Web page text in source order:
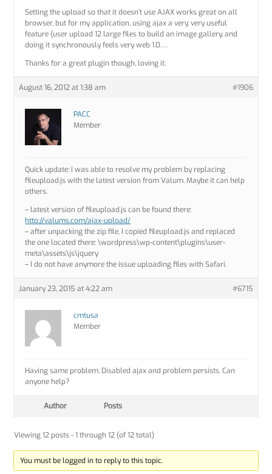
Setting the upload so that it doesn’t use AJAX works great on all
browser, but for my application, using ajax a very, very useful
feature (user upload 12 large files to build an image gallery, and
doing it synchronously feels very web 1.0….
Thanks for a great plugin though, loving it.
August 16, 2012 at 1:38 am #1906
PACC
Member
Quick update: I was able to resolve my problem by replacing
fileupload.js with the latest version from Valum. Maybe it can help
others.
– latest version of fileupload.js can be found there:
http://valums.com/ajax-upload/
– after unpacking the zip file, I copied fileupload.js and replaced
the one located there: \wordpress\wp-content\plugins\user-
meta\assets\js\jquery
– I do not have anymore the issue uploading files with Safari.
January 23, 2015 at 4:22 am #6715
cmtusa
Member
Having same problem. Disabled ajax and problem persists. Can
anyone help?
Author Posts
Viewing 12 posts - 1 through 12 (of 12 total)
You must be logged in to reply to this topic.